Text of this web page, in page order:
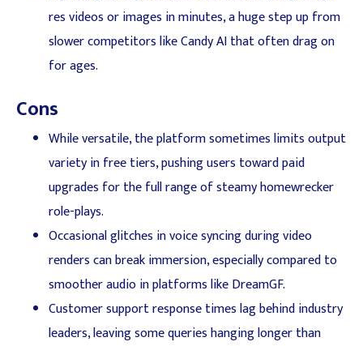
res videos or images in minutes, a huge step up from
slower competitors like Candy AI that often drag on
for ages.
Cons
While versatile, the platform sometimes limits output
variety in free tiers, pushing users toward paid
upgrades for the full range of steamy homewrecker
role-plays.
Occasional glitches in voice syncing during video
renders can break immersion, especially compared to
smoother audio in platforms like DreamGF.
Customer support response times lag behind industry
leaders, leaving some queries hanging longer than